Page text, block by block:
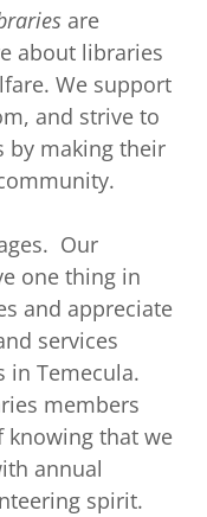
are
about libraries
We support
and strive to
by making their
Our
one thing in
and appreciate
services
in Temecula.
members
knowing that we
annual
spirit.